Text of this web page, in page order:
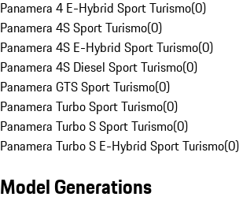
Panamera 4 E-Hybrid Sport Turismo(0)
Panamera 4S Sport Turismo(0)
Panamera 4S E-Hybrid Sport Turismo(0)
Panamera 4S Diesel Sport Turismo(0)
Panamera GTS Sport Turismo(0)
Panamera Turbo Sport Turismo(0)
Panamera Turbo S Sport Turismo(0)
Panamera Turbo S E-Hybrid Sport Turismo(0)
Model Generations